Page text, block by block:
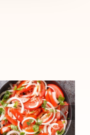
Tomato
Salad with
Pickled
Onions